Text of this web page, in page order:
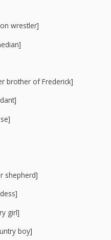
wrestler]
brother of Frederick]
shepherd]
girl]
boy]